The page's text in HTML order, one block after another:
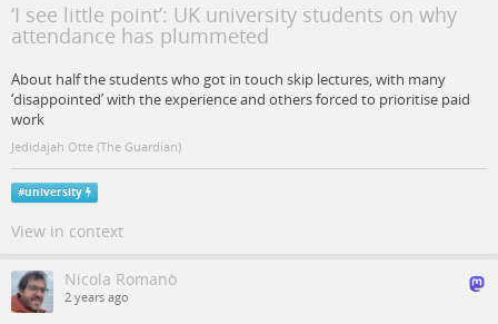
‘I see little point’: UK university students on why
attendance has plummeted
About half the students who got in touch skip lectures, with many
‘disappointed’ with the experience and others forced to prioritise paid
work
Jedidajah Otte (The Guardian)
#university
View in context
Nicola Romanò
2 years ago